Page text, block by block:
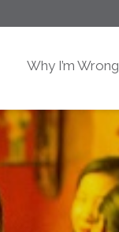
Why I’m Wrong